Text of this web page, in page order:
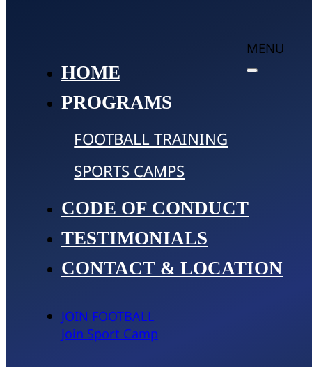
HOME
PROGRAMS
FOOTBALL TRAINING
SPORTS CAMPS
CODE OF CONDUCT
TESTIMONIALS
CONTACT & LOCATION
JOIN FOOTBALL
Join Sport Camp
MENU